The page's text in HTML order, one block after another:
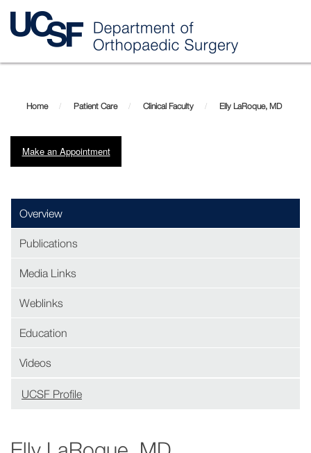
contentLaRoque,
MD
Home Patient Care Clinical Faculty Elly LaRoque, MD
Make an Appointment(opens in new window)
Overview
Publications
Media Links
Weblinks
Education
Videos
UCSF Profile
window)